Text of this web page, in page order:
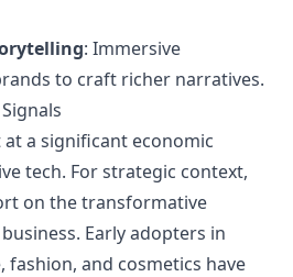
: Immersive
to craft richer narratives.
a significant economic
tech. For strategic context,
on the transformative
Early adopters in
and cosmetics have